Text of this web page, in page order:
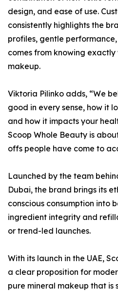
design, and ease of use.
consistently highlights the
profiles, gentle
comes from knowing exactly
makeup.
Viktoria Pilinko adds, “We
good in every sense, how it
and how it impacts your
Scoop Whole Beauty is
offs people have come to
Launched by the team
Dubai, the brand brings its
conscious consumption into
ingredient integrity and
or trend-led launches.
With its launch in the UAE,
a clear proposition for
pure mineral makeup that is